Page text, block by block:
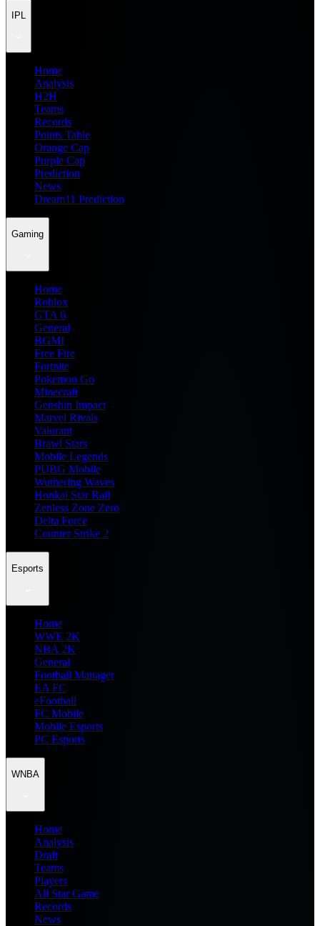
IPL
Home
Analysis
H2H
Teams
Records
Points Table
Orange Cap
Purple Cap
Prediction
News
Dream11 Prediction
Gaming
Home
Roblox
GTA 6
General
BGMI
Free Fire
Fortnite
Pokemon Go
Minecraft
Genshin Impact
Marvel Rivals
Valorant
Brawl Stars
Mobile Legends
PUBG Mobile
Wuthering Waves
Honkai Star Rail
Zenless Zone Zero
Delta Force
Counter Strike 2
Esports
Home
WWE 2K
NBA 2K
General
Football Manager
EA FC
eFootball
FC Mobile
Mobile Esports
PC Esports
WNBA
Home
Analysis
Draft
Teams
Players
All Star Game
Records
News